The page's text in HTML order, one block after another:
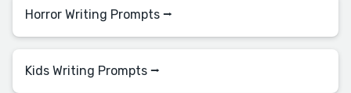
Horror Writing Prompts ⭢
Kids Writing Prompts ⭢